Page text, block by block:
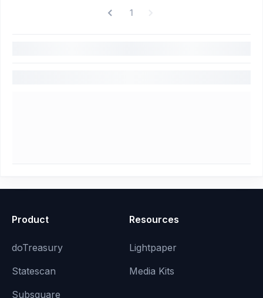
1
Product
doTreasury
Statescan
Subsquare
Resources
Lightpaper
Media Kits